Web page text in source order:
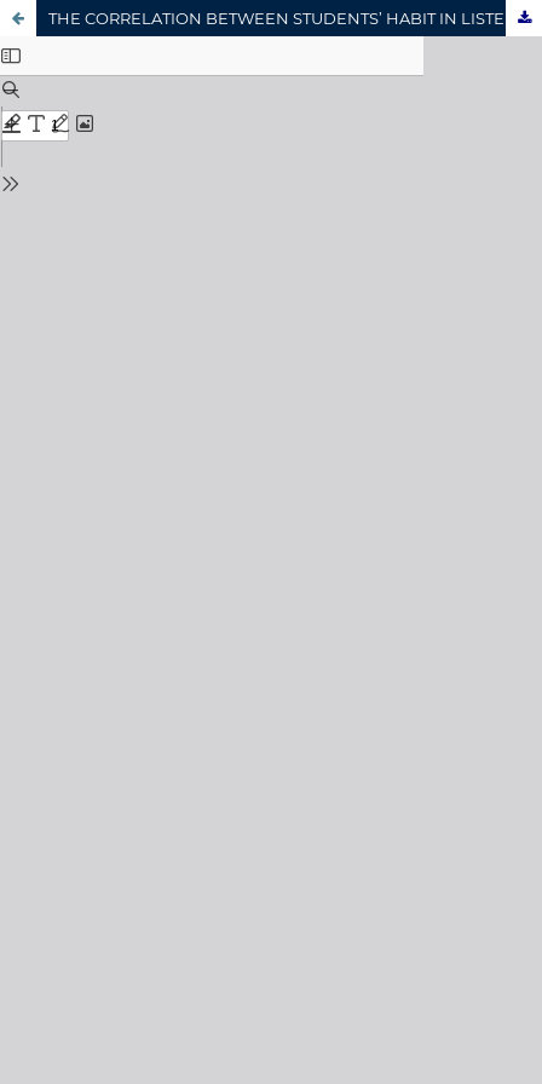
THE CORRELATION BETWEEN STUDENTS’ HABIT IN LISTENING ENGLISH SONGS AND LISTENING COMPREHENSION